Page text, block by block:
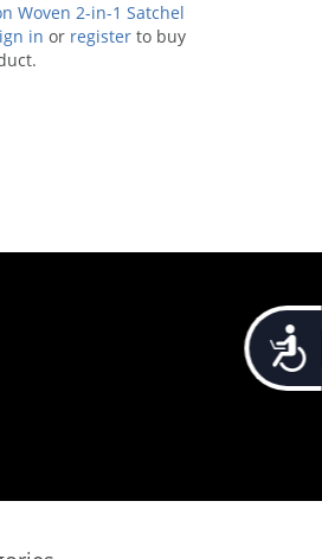
Woven 2-in-1 Satchel
in or register to buy